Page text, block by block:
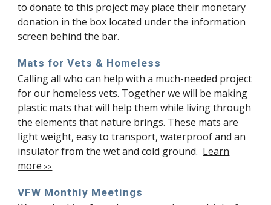
to donate to this project may place their monetary
donation in the box located under the information
screen behind the bar.
Mats for Vets & Homeless
Calling all who can help with a much-needed project
for our homeless vets. Together we will be making
plastic mats that will help them while living through
the elements that nature brings. These mats are
light weight, easy to transport, waterproof and an
insulator from the wet and cold ground. Learn
more >>
VFW Monthly Meetings